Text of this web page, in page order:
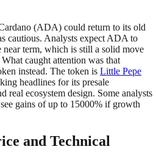
(ADA) could return to its old
cautious. Analysts expect ADA to
term, which is still a solid move
caught attention was that
instead. The token is Little Pepe
headlines for its presale
real ecosystem design. Some analysts
gains of up to 15000% if growth
and Technical